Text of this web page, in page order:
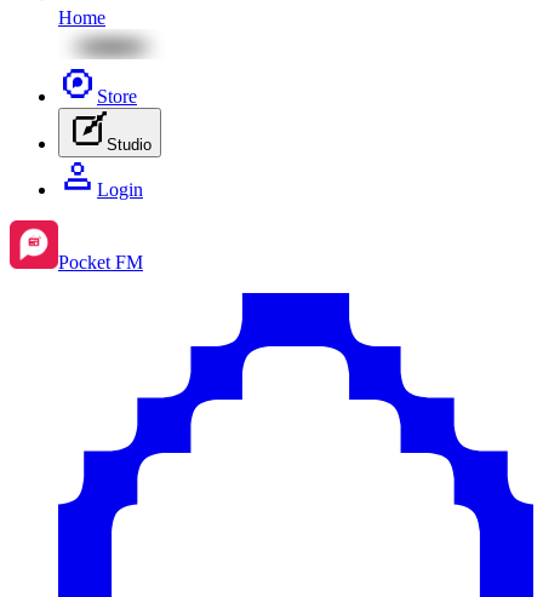
Home
Store
Studio
Login
Pocket FM